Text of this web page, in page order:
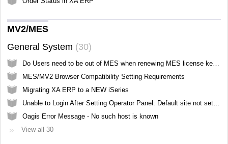
MV2/MES
General System
30
MES/MV2 Browser Compatibility Setting Requirements
Migrating XA ERP to a NEW iSeries
Oagis Error Message - No such host is known
View all 30